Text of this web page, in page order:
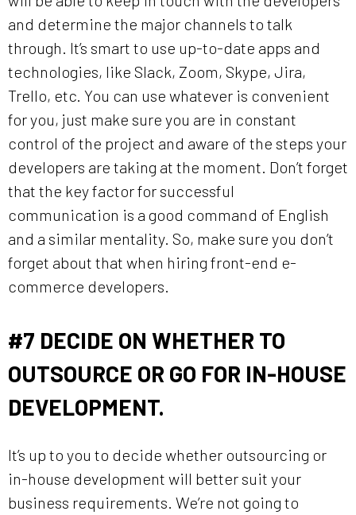
and determine the major channels to talk
through. It’s smart to use up-to-date apps and
technologies, like Slack, Zoom, Skype, Jira,
Trello, etc. You can use whatever is convenient
for you, just make sure you are in constant
control of the project and aware of the steps your
developers are taking at the moment. Don’t forget
that the key factor for successful
communication is a good command of English
and a similar mentality. So, make sure you don’t
forget about that when hiring front-end e-
commerce developers.
#7 DECIDE ON WHETHER TO
OUTSOURCE OR GO FOR IN-HOUSE
DEVELOPMENT.
It’s up to you to decide whether outsourcing or
in-house development will better suit your
business requirements. We’re not going to